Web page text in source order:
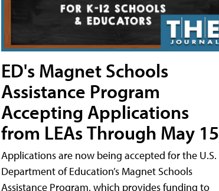
ED's Magnet Schools
Assistance Program
Accepting Applications
from LEAs Through May 15
Applications are now being accepted for the U.S.
Department of Education’s Magnet Schools
Assistance Program, which provides funding to